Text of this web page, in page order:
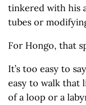
tinkered with his
tubes or
For Hongo, that
It’s too easy to say
easy to walk that
of a loop or a